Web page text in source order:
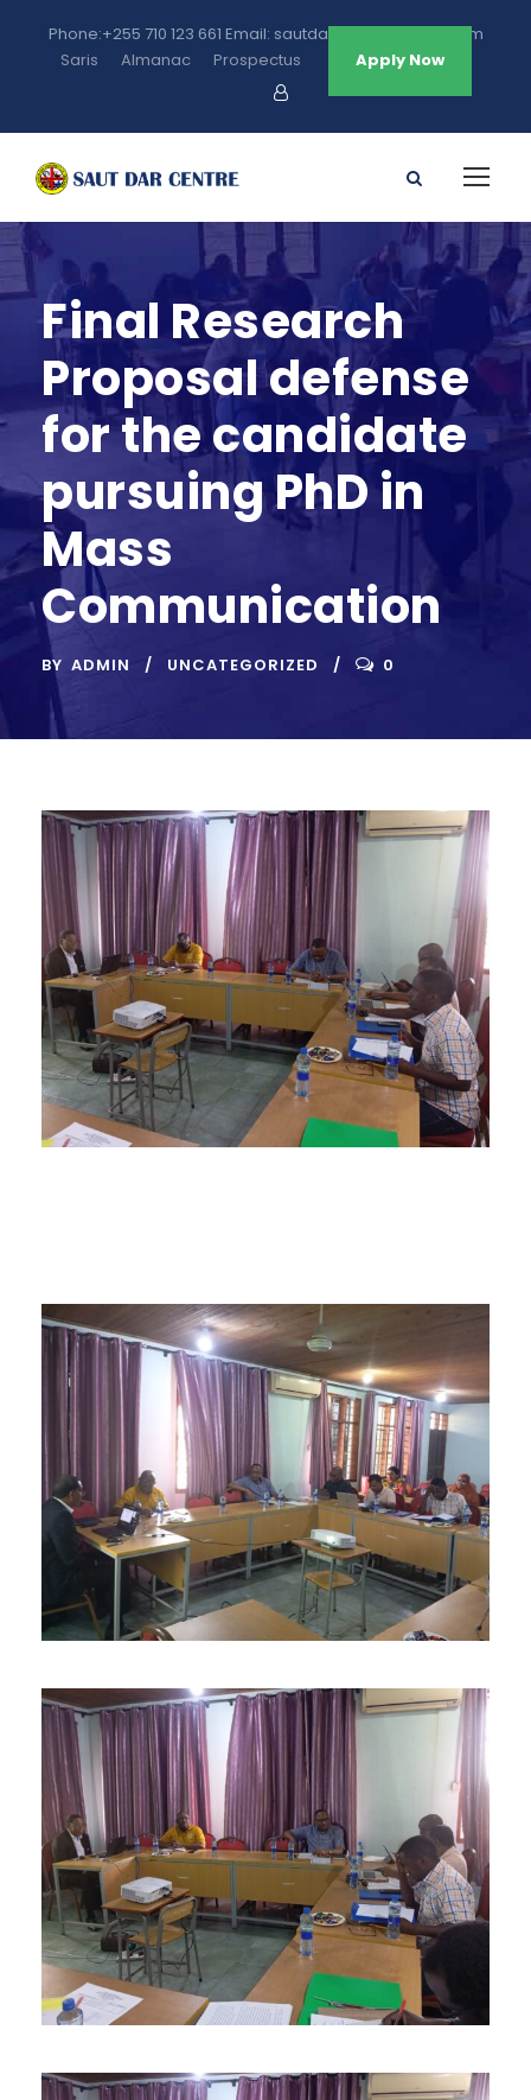
Phone:+255 710 123 661 Email: sautdarcentre@gmail.com
Saris
Almanac Prospectus Apply Now
Final Research
Proposal defense
for the candidate
pursuing PhD in
Mass
Communication
BY ADMIN UNCATEGORIZED 0